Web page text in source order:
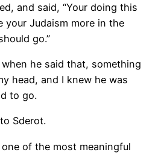
and said, “Your doing this
your Judaism more in the
go.”
he said that, something
head, and I knew he was
to go.
Sderot.
of the most meaningful